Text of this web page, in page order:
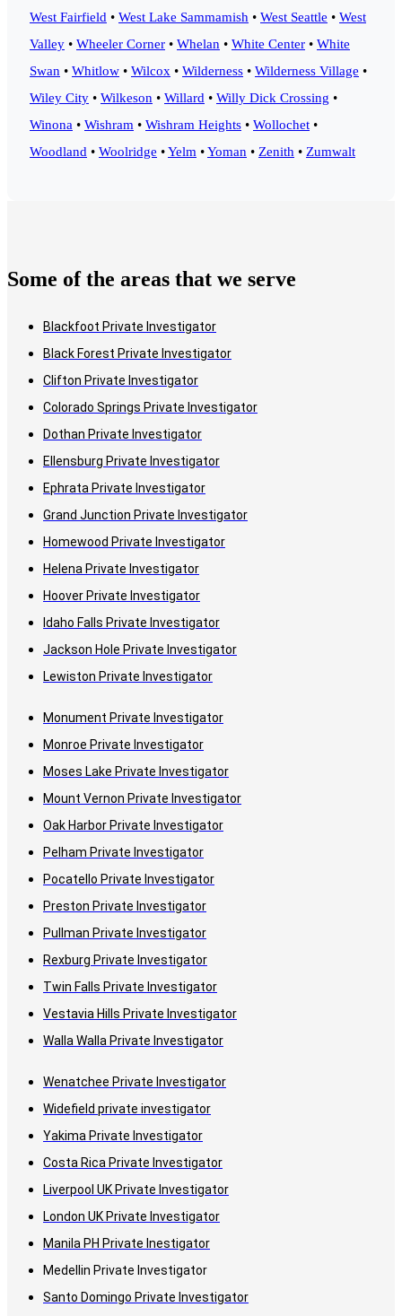
West Fairfield • West Lake Sammamish • West Seattle • West
Valley • Wheeler Corner • Whelan • White Center • White
Swan • Whitlow • Wilcox • Wilderness • Wilderness Village •
Wiley City • Wilkeson • Willard • Willy Dick Crossing •
Winona • Wishram • Wishram Heights • Wollochet •
Woodland • Woolridge •Yelm •Yoman • Zenith • Zumwalt
Some of the areas that we serve
Blackfoot Private Investigator
Black Forest Private Investigator
Clifton Private Investigator
Colorado Springs Private Investigator
Dothan Private Investigator
Ellensburg Private Investigator
Ephrata Private Investigator
Grand Junction Private Investigator
Homewood Private Investigator
Helena Private Investigator
Hoover Private Investigator
Idaho Falls Private Investigator
Jackson Hole Private Investigator
Lewiston Private Investigator
Monument Private Investigator
Monroe Private Investigator
Moses Lake Private Investigator
Mount Vernon Private Investigator
Oak Harbor Private Investigator
Pelham Private Investigator
Pocatello Private Investigator
Preston Private Investigator
Pullman Private Investigator
Rexburg Private Investigator
Twin Falls Private Investigator
Vestavia Hills Private Investigator
Walla Walla Private Investigator
Wenatchee Private Investigator
Widefield private investigator
Yakima Private Investigator
Costa Rica Private Investigator
Liverpool UK Private Investigator
London UK Private Investigator
Manila PH Private Inestigator
Medellin Private Investigator
Santo Domingo Private Investigator